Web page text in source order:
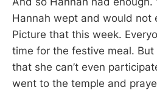
Hannah wept and would not
Picture that this week.
time for the festive meal.
that she can’t even
went to the temple and